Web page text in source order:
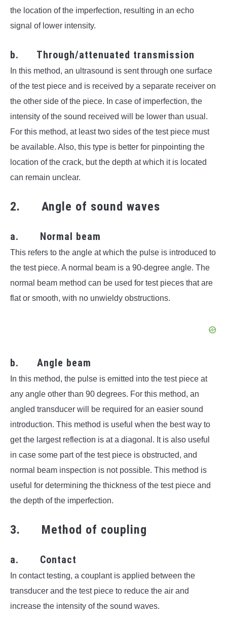
the location of the imperfection, resulting in an echo
signal of lower intensity.
b. Through/attenuated transmission
In this method, an ultrasound is sent through one surface
of the test piece and is received by a separate receiver on
the other side of the piece. In case of imperfection, the
intensity of the sound received will be lower than usual.
For this method, at least two sides of the test piece must
be available. Also, this type is better for pinpointing the
location of the crack, but the depth at which it is located
can remain unclear.
2. Angle of sound waves
a. Normal beam
This refers to the angle at which the pulse is introduced to
the test piece. A normal beam is a 90-degree angle. The
normal beam method can be used for test pieces that are
flat or smooth, with no unwieldy obstructions.
b. Angle beam
In this method, the pulse is emitted into the test piece at
any angle other than 90 degrees. For this method, an
angled transducer will be required for an easier sound
introduction. This method is useful when the best way to
get the largest reflection is at a diagonal. It is also useful
in case some part of the test piece is obstructed, and
normal beam inspection is not possible. This method is
useful for determining the thickness of the test piece and
the depth of the imperfection.
3. Method of coupling
a. Contact
In contact testing, a couplant is applied between the
transducer and the test piece to reduce the air and
increase the intensity of the sound waves.